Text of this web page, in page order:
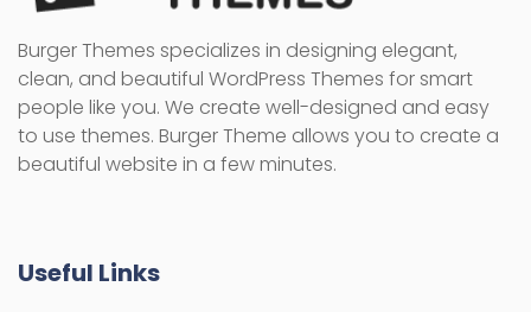
Burger Themes specializes in designing elegant,
clean, and beautiful WordPress Themes for smart
people like you. We create well-designed and easy
to use themes. Burger Theme allows you to create a
beautiful website in a few minutes.
Useful Links